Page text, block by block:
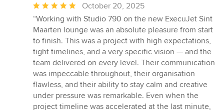
Average
rating:
5
out
of
5
stars
October 20, 2025
“Working with Studio 790 on the new ExecuJet Sint
Maarten lounge was an absolute pleasure from start
to finish. This was a project with high expectations,
tight timelines, and a very specific vision — and the
team delivered on every level. Their communication
was impeccable throughout, their organisation
flawless, and their ability to stay calm and creative
under pressure was remarkable. Even when the
project timeline was accelerated at the last minute,